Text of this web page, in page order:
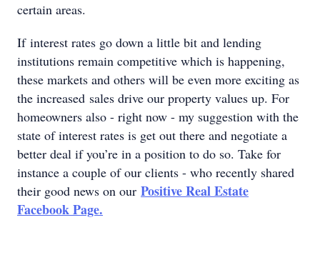
certain areas.
If interest rates go down a little bit and lending
institutions remain competitive which is happening,
these markets and others will be even more exciting as
the increased sales drive our property values up. For
homeowners also - right now - my suggestion with the
state of interest rates is get out there and negotiate a
better deal if you’re in a position to do so. Take for
instance a couple of our clients - who recently shared
their good news on our Positive Real Estate
Facebook Page.